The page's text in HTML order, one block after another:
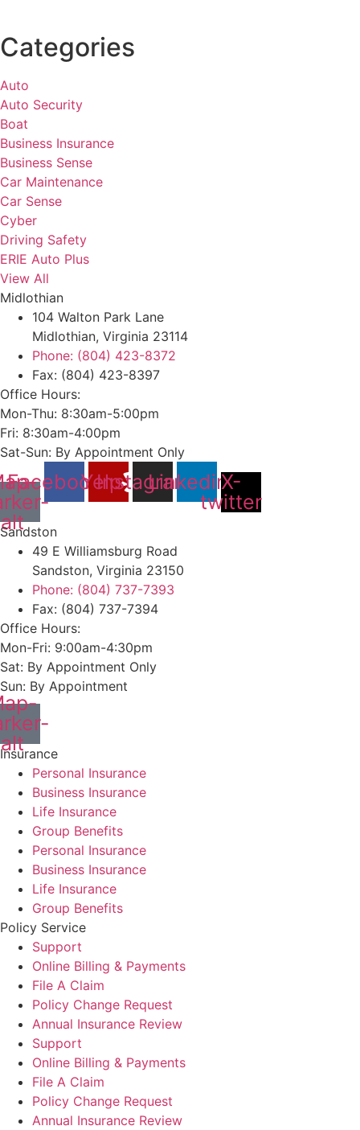
Categories
Auto
Auto Security
Boat
Business Insurance
Business Sense
Car Maintenance
Car Sense
Cyber
Driving Safety
ERIE Auto Plus
View All
Midlothian
104 Walton Park Lane
Midlothian, Virginia 23114
Phone: (804) 423-8372
Fax: (804) 423-8397
Office Hours:
Mon-Thu: 8:30am-5:00pm
Fri: 8:30am-4:00pm
Sat-Sun: By Appointment Only
alt
FacebookYelp
Instagram
LinkedinX-
twitter
Sandston
49 E Williamsburg Road
Sandston, Virginia 23150
Phone: (804) 737-7393
Fax: (804) 737-7394
Office Hours:
Mon-Fri: 9:00am-4:30pm
Sat: By Appointment Only
Sun: By Appointment
alt
Insurance
Personal Insurance
Business Insurance
Life Insurance
Group Benefits
Personal Insurance
Business Insurance
Life Insurance
Group Benefits
Policy Service
Support
Online Billing & Payments
File A Claim
Policy Change Request
Annual Insurance Review
Support
Online Billing & Payments
File A Claim
Policy Change Request
Annual Insurance Review